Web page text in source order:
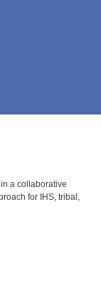
a collaborative
for IHS, tribal,